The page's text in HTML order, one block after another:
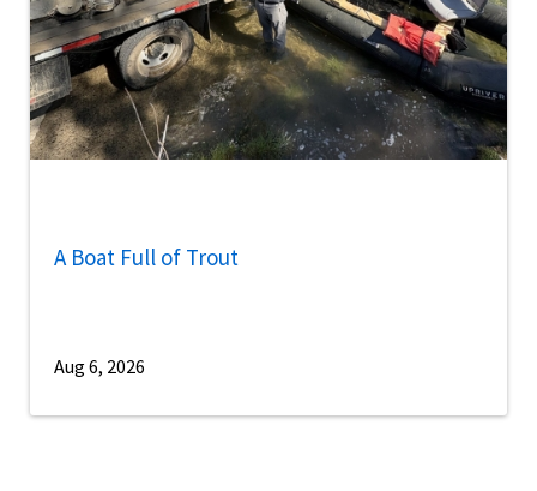
A Boat Full of Trout
Aug 6, 2026